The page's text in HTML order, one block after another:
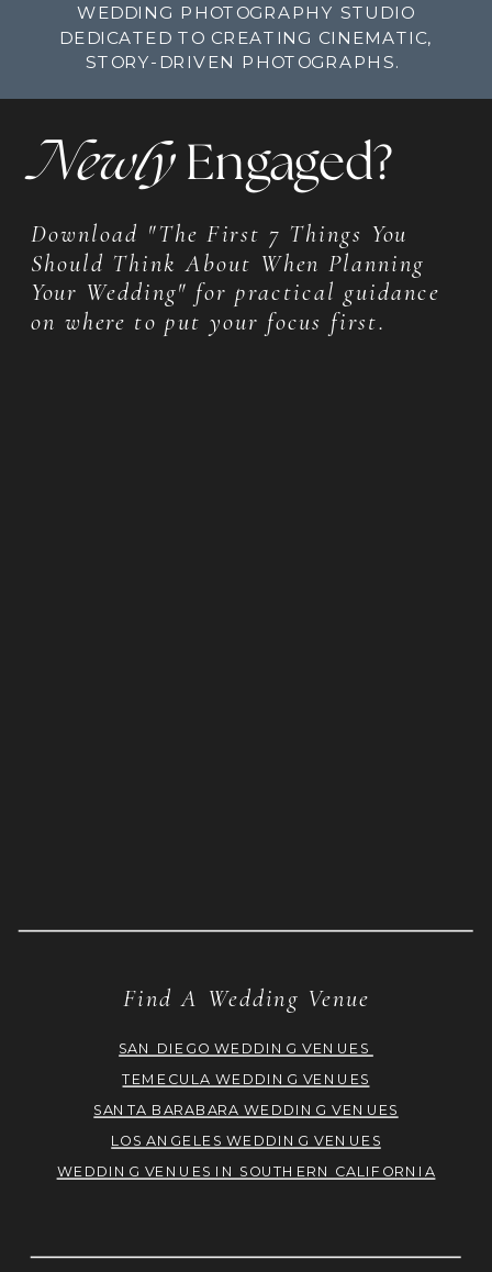
WEDDING PHOTOGRAPHY STUDIO
DEDICATED TO CREATING CINEMATIC,
STORY-DRIVEN PHOTOGRAPHS.
NewlyEngaged?
Download "The First 7 Things You
Should Think About When Planning
Your Wedding" for practical guidance
on where to put your focus first.
Find A Wedding Venue
SAN DIEGO WEDDING VENUES
TEMECULA WEDDING VENUES
SANTA BARABARA WEDDING VENUES
LOS ANGELES WEDDING VENUES
WEDDING VENUES IN SOUTHERN CALIFORNIA